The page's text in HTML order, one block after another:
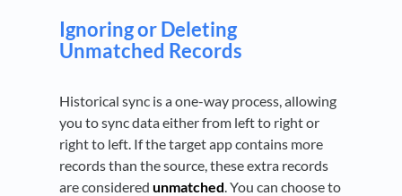
Ignoring or Deleting
Unmatched Records
Historical sync is a one-way process, allowing
you to sync data either from left to right or
right to left. If the target app contains more
records than the source, these extra records
are considered unmatched . You can choose to